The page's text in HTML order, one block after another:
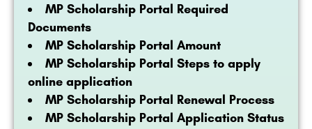
MP Scholarship Portal Required
Documents
MP Scholarship Portal Amount
MP Scholarship Portal Steps to apply
online application
MP Scholarship Portal Renewal Process
MP Scholarship Portal Application Status